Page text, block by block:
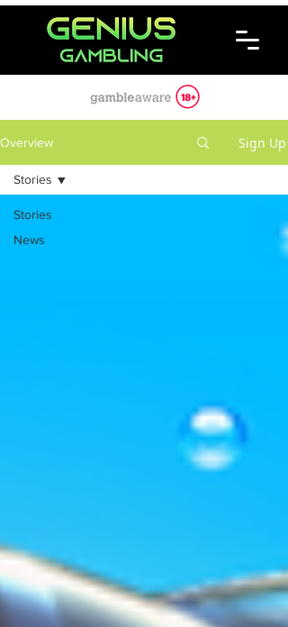
Overview Sign Up
Stories
News
Stories